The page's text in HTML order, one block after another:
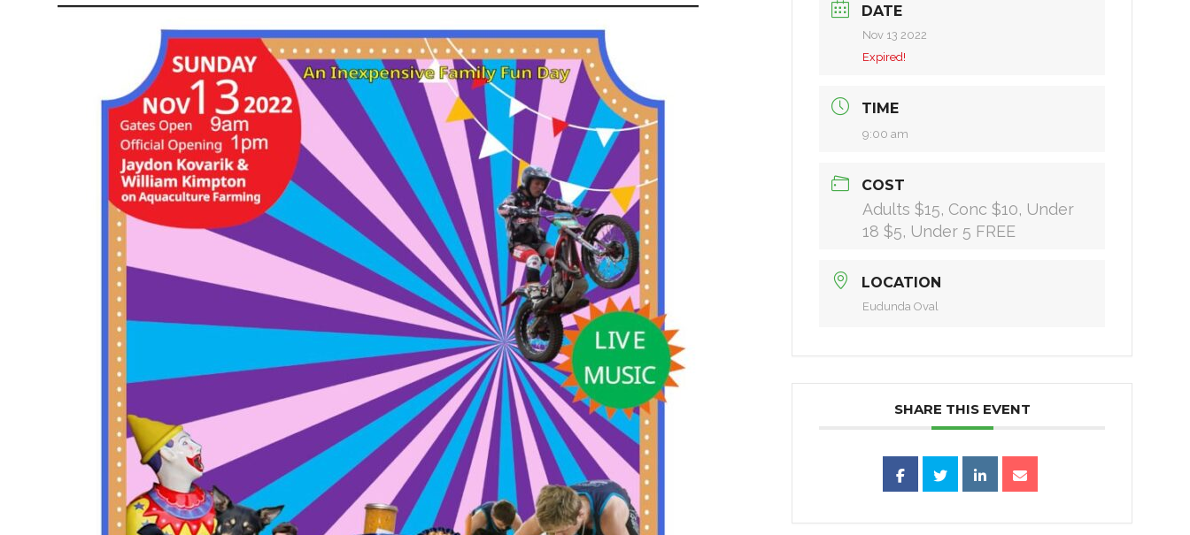
DATE
Nov 13 2022
Expired!
TIME
9:00 am
COST
Adults $15, Conc $10, Under
18 $5, Under 5 FREE
LOCATION
Eudunda Oval
SHARE THIS EVENT